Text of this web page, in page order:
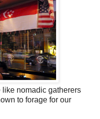
like nomadic gatherers
to forage for our